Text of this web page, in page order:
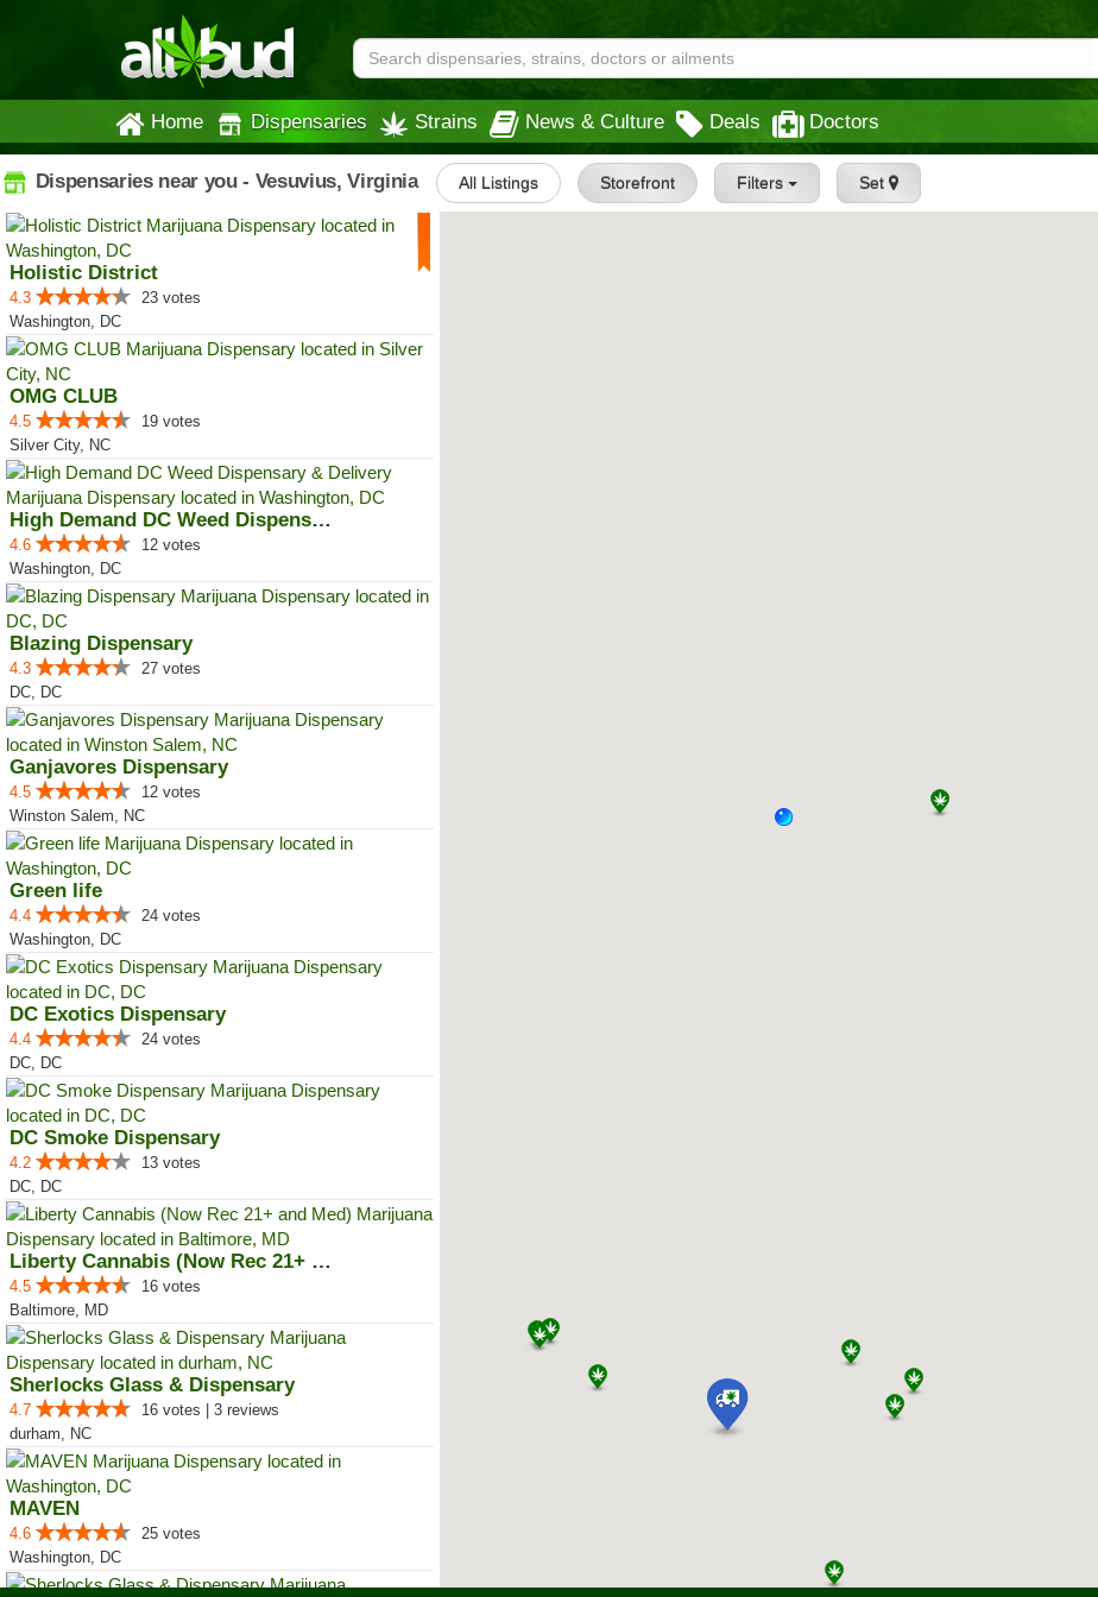
Home Dispensaries Strains News & Culture Deals Doctors
Dispensaries near you - Vesuvius, Virginia All Listings Storefront Filters Set
Holistic District
4.3
23 votes
Washington, DC
OMG CLUB
4.5
19 votes
Silver City, NC
High Demand DC Weed Dispensary &...
4.6
12 votes
Washington, DC
Blazing Dispensary
4.3
27 votes
DC, DC
Ganjavores Dispensary
4.5
12 votes
Winston Salem, NC
Green life
4.4
24 votes
Washington, DC
DC Exotics Dispensary
4.4
24 votes
DC, DC
DC Smoke Dispensary
4.2
13 votes
DC, DC
Liberty Cannabis (Now Rec 21+ an...
4.5
16 votes
Baltimore, MD
Sherlocks Glass & Dispensary
4.7
16 votes | 3 reviews
durham, NC
MAVEN
4.6
25 votes
Washington, DC